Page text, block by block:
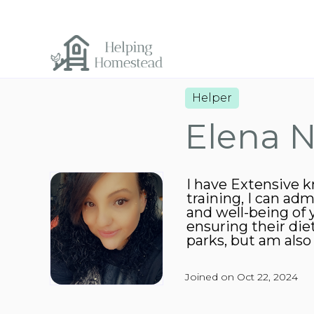
Helper
Elena
I have Extensive
training, I can
and well-being of
ensuring their
parks, but am
Joined on Oct 22, 2024